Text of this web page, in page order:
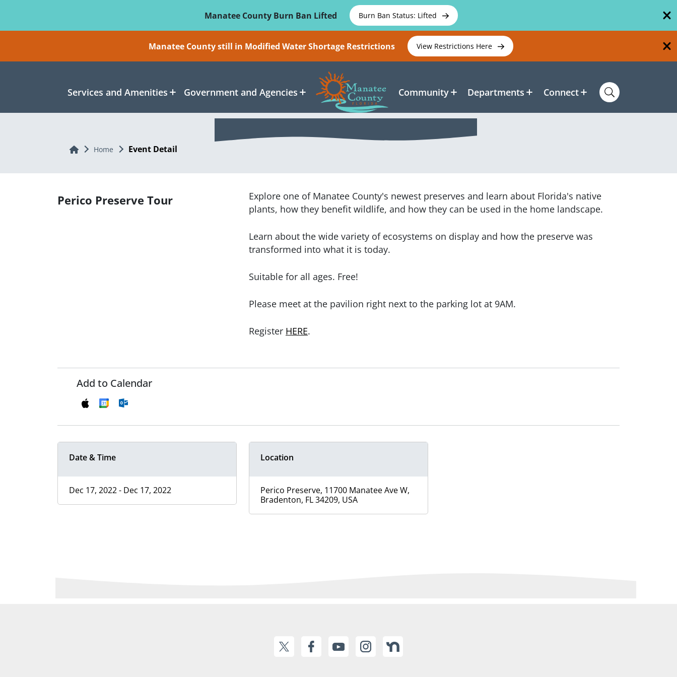
Manatee County Burn Ban Lifted
Burn Ban Status: Lifted
Manatee County still in Modified Water Shortage Restrictions View Restrictions Here
Services and Amenities Government and Agencies Community Departments Connect
Home Home Event Detail
Perico Preserve Tour
Explore one of Manatee County's newest preserves and learn about Florida's native
plants, how they benefit wildlife, and how they can be used in the home landscape.
Learn about the wide variety of ecosystems on display and how the preserve was
transformed into what it is today.
Suitable for all ages. Free!
Please meet at the pavilion right next to the parking lot at 9AM.
Register HERE.
Add to Calendar
Date & Time
Dec 17, 2022 - Dec 17, 2022
Location
Perico Preserve, 11700 Manatee Ave W,
Bradenton, FL 34209, USA